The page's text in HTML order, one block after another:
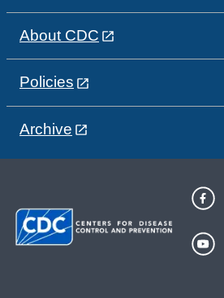
About CDC
Policies
Archive